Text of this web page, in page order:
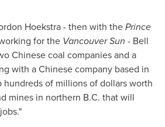
Hoekstra- then with thePrince
for the VancouverSun - Bell
Chinese coal companies and a
with a Chinese company based in
hundreds of millions of dollars worth
mines in northern B.C. that will